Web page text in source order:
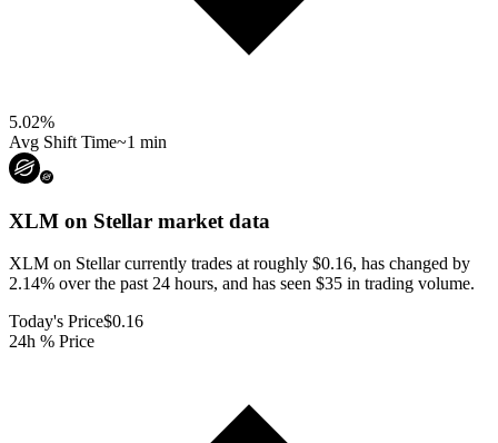
5.02%
Avg Shift Time~1 min
XLM on Stellar market data
XLM on Stellar currently trades at roughly $0.16, has changed by
2.14% over the past 24 hours, and has seen $35 in trading volume.
Today's Price$0.16
24h % Price